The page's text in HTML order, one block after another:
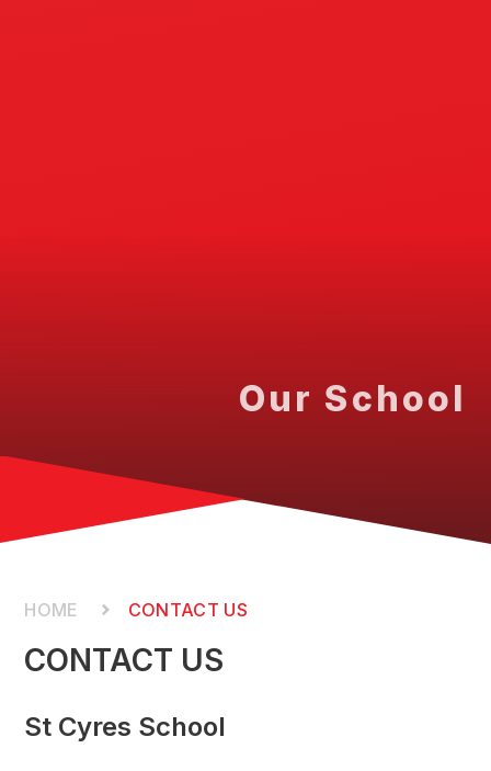
Our School
CONTACT US
CONTACT US
St Cyres School